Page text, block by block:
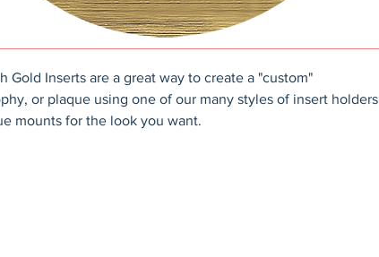
Gold Inserts are a great way to create a "custom"
or plaque using one of our many styles of insert holders
mounts for the look you want.